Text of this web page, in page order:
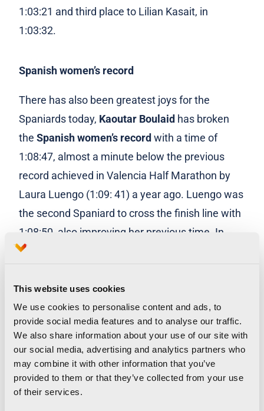
This website uses cookies
We use cookies to personalise content and ads, to
provide social media features and to analyse our traffic.
We also share information about your use of our site with
our social media, advertising and analytics partners who
may combine it with other information that you’ve
provided to them or that they’ve collected from your use
of their services.
1:03:21 and third place to Lilian Kasait, in
1:03:32.
Spanish women’s record
There has also been greatest joys for the
Spaniards today, Kaoutar Boulaid has broken
theSpanish women’s record with a time of
1:08:47, almost a minute below the previous
record achieved in Valencia Half Marathon by
Laura Luengo (1:09: 41) a year ago. Luengo was
the second Spaniard to cross the finish line with
1:08:50, also improving her previous time. In
third place has arrived the debutant Irene
the first national with a time of 59:42, followed
by Ibrahim Chakir, with 1:01:40, second, and
Jorge Blanco, with 1:01:45.